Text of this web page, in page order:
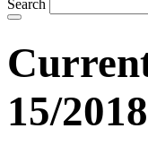
Search
15/2018